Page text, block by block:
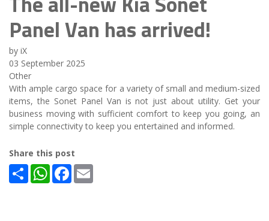
The all-new Kia Sonet
Panel Van has arrived!
by iX
03 September 2025
Other
With ample cargo space for a variety of small and medium-sized
items, the Sonet Panel Van is not just about utility. Get your
business moving with sufficient comfort to keep you going, an
simple connectivity to keep you entertained and informed.
Share this post
Share WhatsAppFacebook